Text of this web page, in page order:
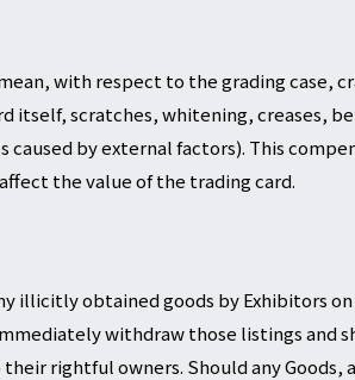
with respect to the grading case,
itself, scratches, whitening, creases,
by external factors). This
the value of the trading card.
obtained goods by Exhibitors on
withdraw those listings and
rightful owners. Should any Goods,